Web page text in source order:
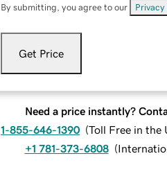
By submitting, you agree to our Privacy
Get Price
Need a price instantly?
1-855-646-1390 (Toll Free in the
+1 781-373-6808 (